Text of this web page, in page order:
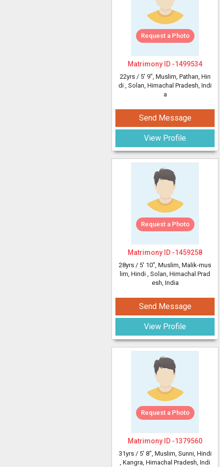
Request a Photo
Matrimony ID -1499534
22yrs / 5' 9", Muslim, Pathan, Hin
di , Solan, Himachal Pradesh, Indi
a
Send Message
View Profile
Request a Photo
Matrimony ID -1459258
28yrs / 5' 10", Muslim, Malik-mus
lim, Hindi , Solan, Himachal Prad
esh, India
Send Message
View Profile
Request a Photo
Matrimony ID -1379560
31yrs / 5' 8", Muslim, Sunni, Hindi
, Kangra, Himachal Pradesh, Indi